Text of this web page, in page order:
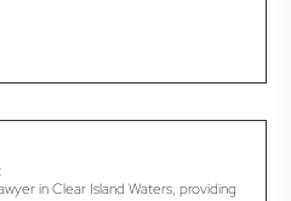
in Clear Island Waters, providing